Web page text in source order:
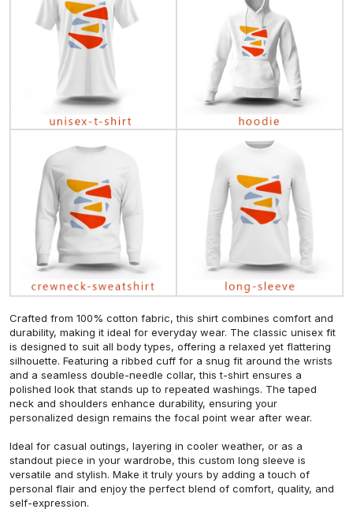
Crafted from 100% cotton fabric, this shirt combines comfort and
durability, making it ideal for everyday wear. The classic unisex fit
is designed to suit all body types, offering a relaxed yet flattering
silhouette. Featuring a ribbed cuff for a snug fit around the wrists
and a seamless double-needle collar, this t-shirt ensures a
polished look that stands up to repeated washings. The taped
neck and shoulders enhance durability, ensuring your
personalized design remains the focal point wear after wear.
Ideal for casual outings, layering in cooler weather, or as a
standout piece in your wardrobe, this custom long sleeve is
versatile and stylish. Make it truly yours by adding a touch of
personal flair and enjoy the perfect blend of comfort, quality, and
self-expression.